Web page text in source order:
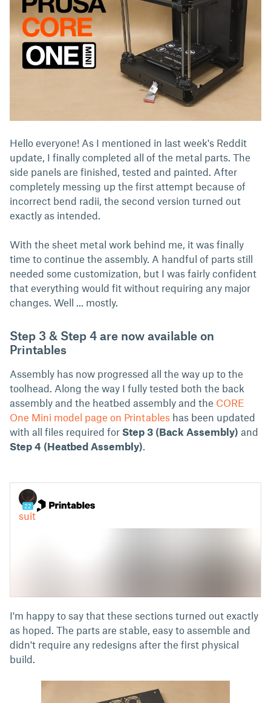
Hello everyone! As I mentioned in last week's Reddit
update, I finally completed all of the metal parts. The
side panels are finished, tested and painted. After
completely messing up the first attempt because of
incorrect bend radii, the second version turned out
exactly as intended.
With the sheet metal work behind me, it was finally
time to continue the assembly. A handful of parts still
needed some customization, but I was fairly confident
that everything would fit without requiring any major
changes. Well ... mostly.
Step 3 & Step 4 are now available on
Printables
Assembly has now progressed all the way up to the
toolhead. Along the way I fully tested both the back
assembly and the heatbed assembly and the CORE
One Mini model page on Printables has been updated
with all files required for Step 3 (Back Assembly) and
Step 4 (Heatbed Assembly).
I'm happy to say that these sections turned out exactly
as hoped. The parts are stable, easy to assemble and
didn't require any redesigns after the first physical
build.